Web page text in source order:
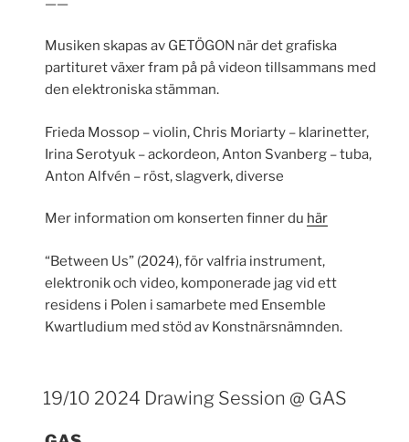
——
Musiken skapas av GETÖGON när det grafiska
partituret växer fram på på videon tillsammans med
den elektroniska stämman.
Frieda Mossop – violin, Chris Moriarty – klarinetter,
Irina Serotyuk – ackordeon, Anton Svanberg – tuba,
Anton Alfvén – röst, slagverk, diverse
Mer information om konserten finner du här
“Between Us” (2024), för valfria instrument,
elektronik och video, komponerade jag vid ett
residens i Polen i samarbete med Ensemble
Kwartludium med stöd av Konstnärsnämnden.
19/10 2024 Drawing Session @ GAS